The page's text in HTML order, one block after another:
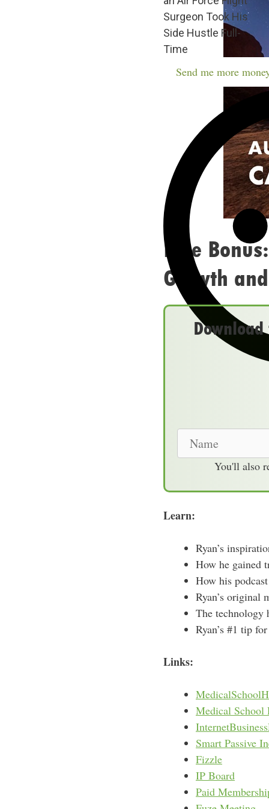
Surgeon Took His
Side Hustle Full-
Time
Send me more
Free
Growth
You'll also
Learn:
Ryan’s
How he gained
How his
Ryan’s original
The technology
Ryan’s #1 tip
Links:
Medical School
Smart Passive
Fizzle
IP Board
Paid